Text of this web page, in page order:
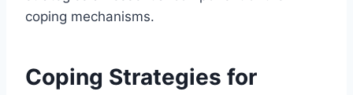
coping mechanisms.
Coping Strategies for